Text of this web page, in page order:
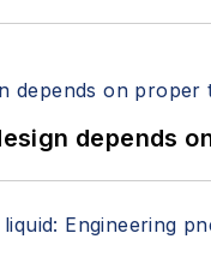
depends